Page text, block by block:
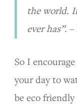
the world.
ever has”. –
So I
your day to
be eco friendly